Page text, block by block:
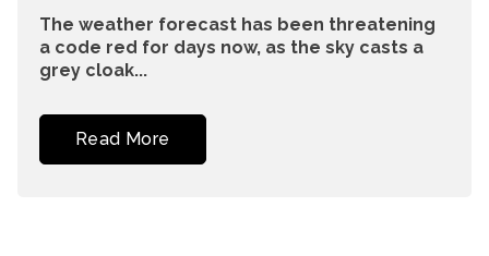
The weather forecast has been threatening
a code red for days now, as the sky casts a
grey cloak...
Read More